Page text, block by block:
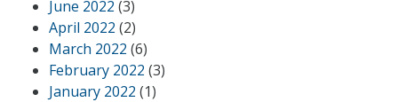
June 2022 (3)
April 2022 (2)
March 2022 (6)
February 2022 (3)
January 2022 (1)